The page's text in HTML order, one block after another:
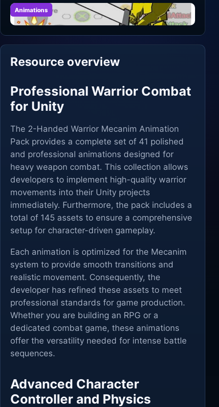
Animations
Resource overview
Professional Warrior Combat
for Unity
The 2-Handed Warrior Mecanim Animation
Pack provides a complete set of 41 polished
and professional animations designed for
heavy weapon combat. This collection allows
developers to implement high-quality warrior
movements into their Unity projects
immediately. Furthermore, the pack includes a
total of 145 assets to ensure a comprehensive
setup for character-driven gameplay.
Each animation is optimized for the Mecanim
system to provide smooth transitions and
realistic movement. Consequently, the
developer has refined these assets to meet
professional standards for game production.
Whether you are building an RPG or a
dedicated combat game, these animations
offer the versatility needed for intense battle
sequences.
Advanced Character
Controller and Physics